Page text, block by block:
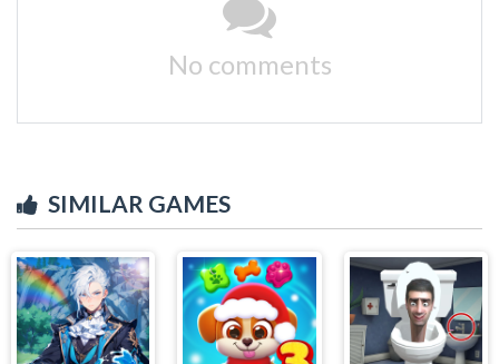
No comments
SIMILAR GAMES